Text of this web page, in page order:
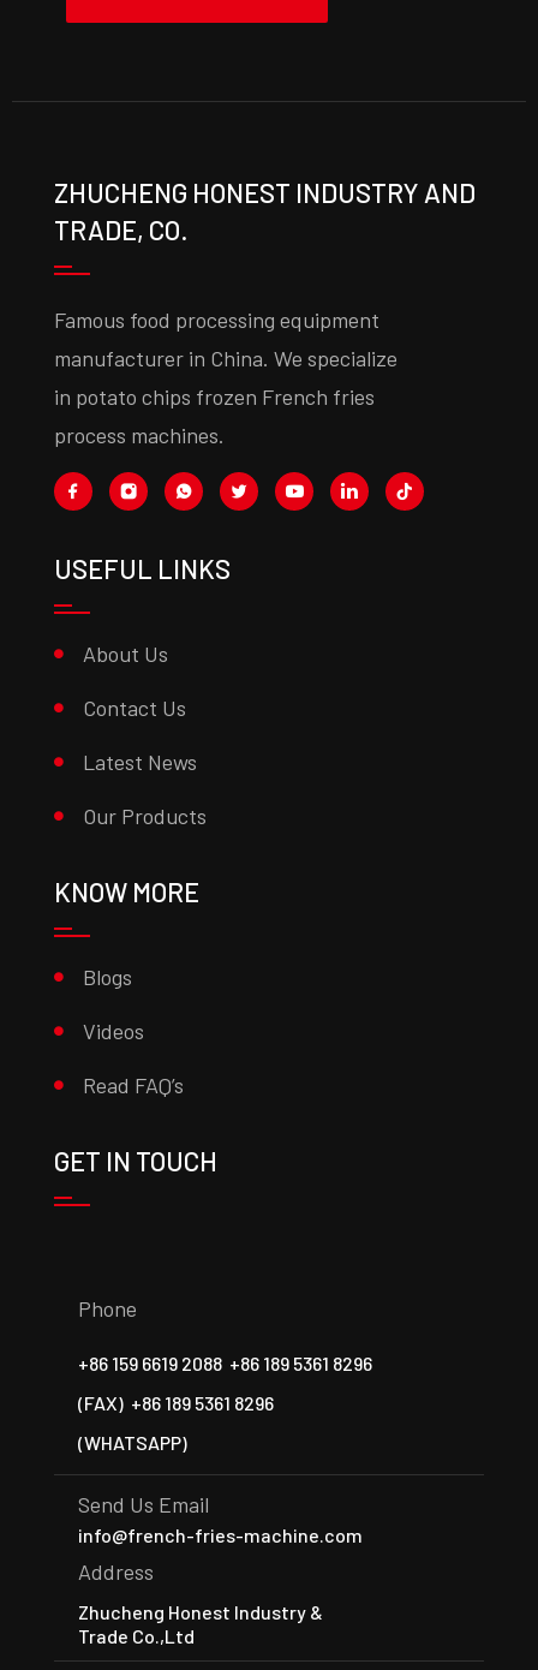
ZHUCHENG HONEST INDUSTRY AND
TRADE, CO.
Famous food processing equipment
manufacturer in China. We specialize
in potato chips frozen French fries
process machines.
USEFUL LINKS
About Us
Contact Us
Latest News
Our Products
KNOW MORE
Blogs
Videos
Read FAQ’s
GET IN TOUCH
Phone
+86 159 6619 2088 +86 189 5361 8296
(FAX) +86 189 5361 8296
(WHATSAPP)
Send Us Email
info@french-fries-machine.com
Address
Zhucheng Honest Industry &
Trade Co.,Ltd